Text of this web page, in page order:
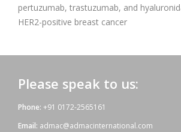
pertuzumab, trastuzumab, and
HER2-positive breast cancer
Please speak to us:
Phone: +91 0172-2565161
Email: admac@admacinternational.com